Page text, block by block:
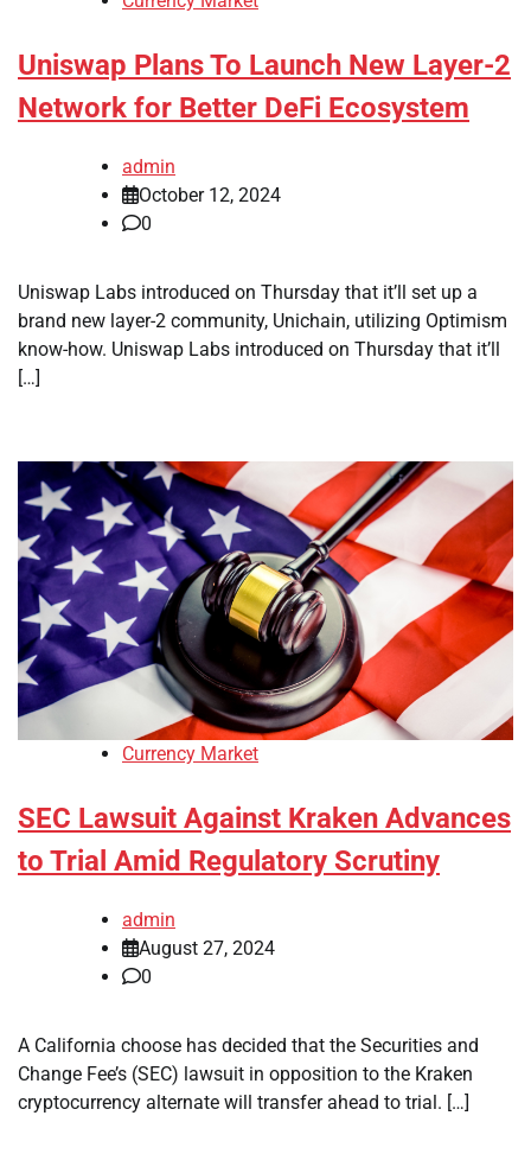
Uniswap Plans To Launch New Layer-2
Network for Better DeFi Ecosystem
admin
October 12, 2024
0
Uniswap Labs introduced on Thursday that it’ll set up a
brand new layer-2 community, Unichain, utilizing Optimism
know-how. Uniswap Labs introduced on Thursday that it’ll
[…]
Currency Market
SEC Lawsuit Against Kraken Advances
to Trial Amid Regulatory Scrutiny
admin
August 27, 2024
0
A California choose has decided that the Securities and
Change Fee’s (SEC) lawsuit in opposition to the Kraken
cryptocurrency alternate will transfer ahead to trial. […]